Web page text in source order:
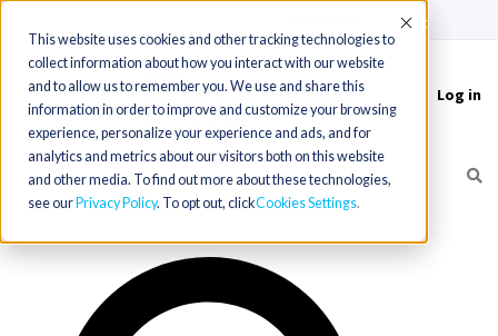
This website uses cookies and other tracking technologies to
collect information about how you interact with our website
and to allow us to remember you. We use and share this
information in order to improve and customize your browsing
experience, personalize your experience and ads, and for
analytics and metrics about our visitors both on this website
and other media. To find out more about these technologies,
see our Privacy Policy. To opt out, clickCookies Settings
Accept
Toggle
navigation
Log in